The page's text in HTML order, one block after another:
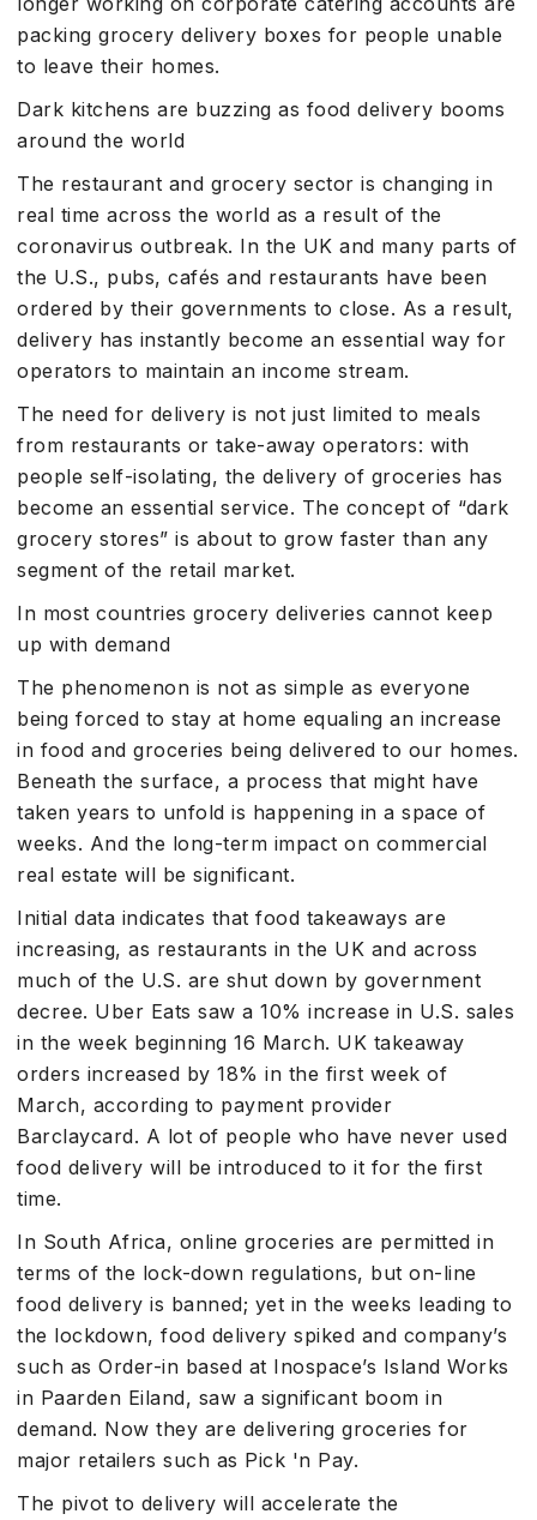
packing grocery delivery boxes for people unable
to leave their homes.
Dark kitchens are buzzing as food delivery booms
around the world
The restaurant and grocery sector is changing in
real time across the world as a result of the
coronavirus outbreak. In the UK and many parts of
the U.S., pubs, cafés and restaurants have been
ordered by their governments to close. As a result,
delivery has instantly become an essential way for
operators to maintain an income stream.
The need for delivery is not just limited to meals
from restaurants or take-away operators: with
people self-isolating, the delivery of groceries has
become an essential service. The concept of “dark
grocery stores” is about to grow faster than any
segment of the retail market.
In most countries grocery deliveries cannot keep
up with demand
The phenomenon is not as simple as everyone
being forced to stay at home equaling an increase
in food and groceries being delivered to our homes.
Beneath the surface, a process that might have
taken years to unfold is happening in a space of
weeks. And the long-term impact on commercial
real estate will be significant.
Initial data indicates that food takeaways are
increasing, as restaurants in the UK and across
much of the U.S. are shut down by government
decree. Uber Eats saw a 10% increase in U.S. sales
in the week beginning 16 March. UK takeaway
orders increased by 18% in the first week of
March, according to payment provider
Barclaycard. A lot of people who have never used
food delivery will be introduced to it for the first
time.
In South Africa, online groceries are permitted in
terms of the lock-down regulations, but on-line
food delivery is banned; yet in the weeks leading to
the lockdown, food delivery spiked and company’s
such as Order-in based at Inospace’s Island Works
in Paarden Eiland, saw a significant boom in
demand. Now they are delivering groceries for
major retailers such as Pick 'n Pay.
The pivot to delivery will accelerate the